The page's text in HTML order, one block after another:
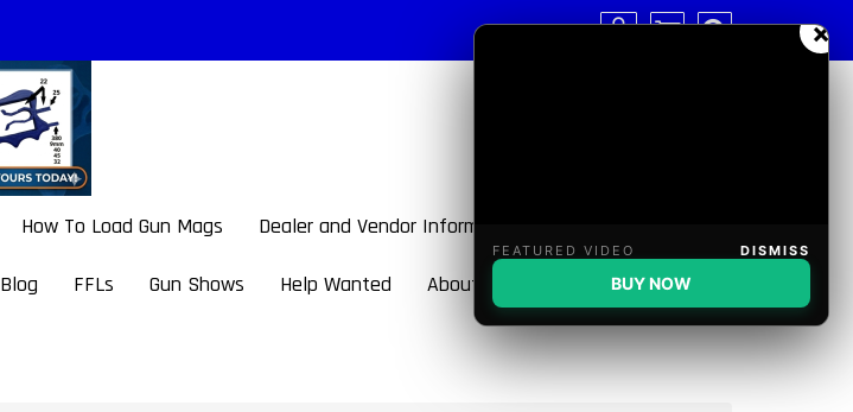
How To Load Gun Mags Dealer and Vendor Information
Blog FFLs Gun Shows Help Wanted About BulletBlaster
×
FEATURED VIDEO DISMISS
BUY NOW